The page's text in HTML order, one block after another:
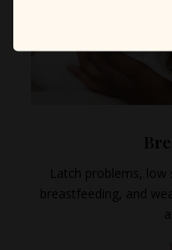
Latch problems, low
breastfeeding, and